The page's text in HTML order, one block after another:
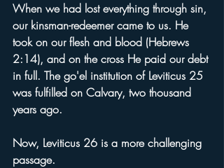
When we had lost everything through sin,
our kinsman-redeemer came to us. He
took on our flesh and blood (Hebrews
2:14), and on the cross He paid our debt
in full. The go'el institution of Leviticus 25
was fulfilled on Calvary, two thousand
years ago.
Now, Leviticus 26 is a more challenging
passage.